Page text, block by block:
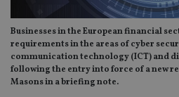
Businesses in the European financial
requirements in the areas of cyber
communication technology (ICT) and
following the entry into force of a new
Masons in a briefing note.